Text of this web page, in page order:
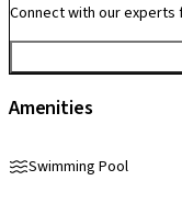
Connect with our
Amenities
Swimming Pool